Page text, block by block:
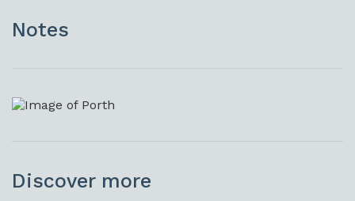
Notes
Discover more